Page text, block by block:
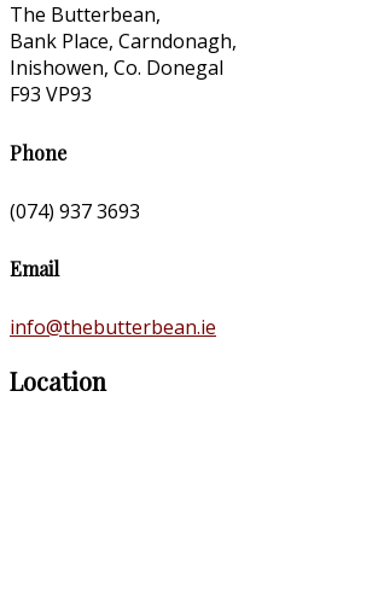
The Butterbean,
Bank Place, Carndonagh,
Inishowen, Co. Donegal
F93 VP93
Phone
(074) 937 3693
Email
info@thebutterbean.ie
Location